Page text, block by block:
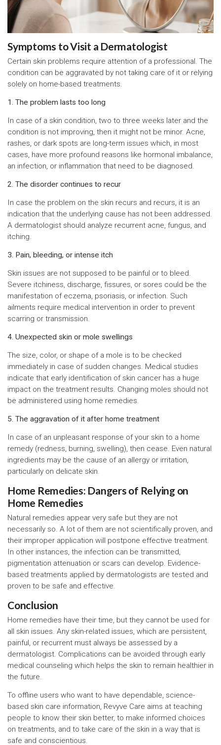
Symptoms to Visit a Dermatologist
Certain skin problems require attention of a professional. The
condition can be aggravated by not taking care of it or relying
solely on home-based treatments.
1. The problem lasts too long
In case of a skin condition, two to three weeks later and the
condition is not improving, then it might not be minor. Acne,
rashes, or dark spots are long-term issues which, in most
cases, have more profound reasons like hormonal imbalance,
an infection, or inflammation that need to be diagnosed.
2. The disorder continues to recur
In case the problem on the skin recurs and recurs, it is an
indication that the underlying cause has not been addressed.
A dermatologist should analyze recurrent acne, fungus, and
itching.
3. Pain, bleeding, or intense itch
Skin issues are not supposed to be painful or to bleed.
Severe itchiness, discharge, fissures, or sores could be the
manifestation of eczema, psoriasis, or infection. Such
ailments require medical intervention in order to prevent
scarring or transmission.
4. Unexpected skin or mole swellings
The size, color, or shape of a mole is to be checked
immediately in case of sudden changes. Medical studies
indicate that early identification of skin cancer has a huge
impact on the treatment results. Changing moles should not
be administered using home remedies.
5. The aggravation of it after home treatment
In case of an unpleasant response of your skin to a home
remedy (redness, burning, swelling), then cease. Even natural
ingredients may be the cause of an allergy or irritation,
particularly on delicate skin.
Home Remedies: Dangers of Relying on
Home Remedies
Natural remedies appear very safe but they are not
necessarily so. A lot of them are not scientifically proven, and
their improper application will postpone effective treatment.
In other instances, the infection can be transmitted,
pigmentation attenuation or scars can develop. Evidence-
based treatments applied by dermatologists are tested and
proven to be safe and effective.
Conclusion
Home remedies have their time, but they cannot be used for
all skin issues. Any skin-related issues, which are persistent,
painful, or recurrent must always be assessed by a
dermatologist. Complications can be avoided through early
medical counseling which helps the skin to remain healthier in
the future.
To offline users who want to have dependable, science-
based skin care information, Revyve Care aims at teaching
people to know their skin better, to make informed choices
on treatments, and to take care of the skin in a way that is
safe and conscientious.